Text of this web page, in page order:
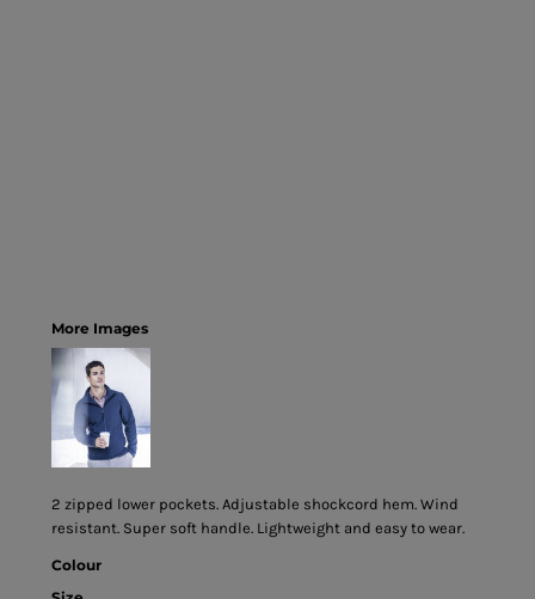
More Images
2 zipped lower pockets. Adjustable shockcord hem. Wind
resistant. Super soft handle. Lightweight and easy to wear.
Colour